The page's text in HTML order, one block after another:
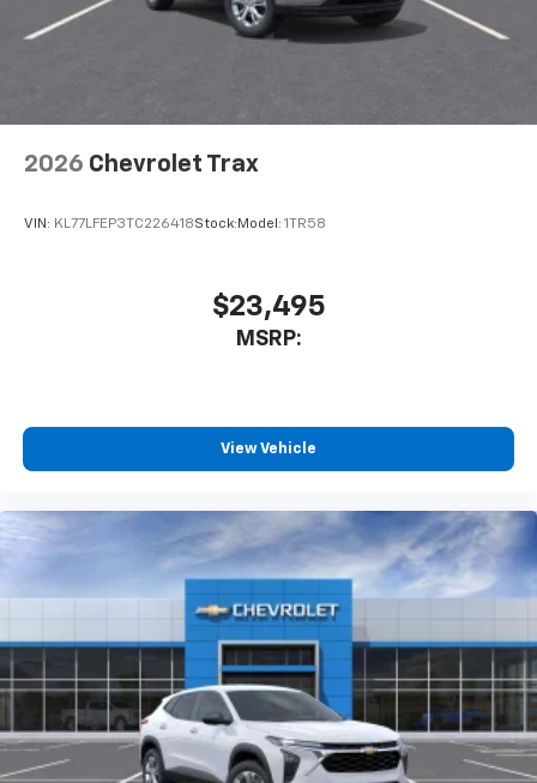
2026 Chevrolet Trax
VIN: KL77LFEP3TC226418Stock: Model: 1TR58
$23,495
MSRP:
View Vehicle